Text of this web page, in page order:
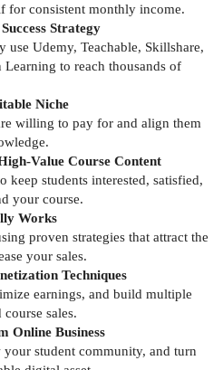
for consistent monthly income.
Strategy
Udemy, Teachable, Skillshare,
to reach thousands of
Niche
willing to pay for and align them
Value Course Content
keep students interested, satisfied,
your course.
Works
proven strategies that attract the
your sales.
Techniques
earnings, and build multiple
sales.
Online Business
student community, and turn